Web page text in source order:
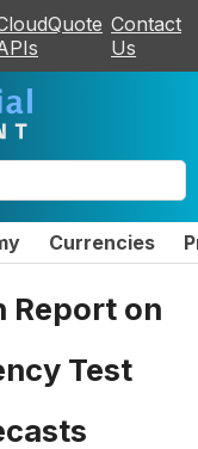
Contact
Us
Currencies
Report on
Test